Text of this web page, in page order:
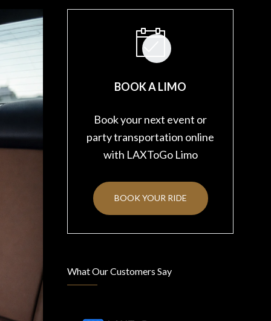
BOOK A LIMO
Book your next event or
party transportation online
with LAXToGo Limo
BOOK YOUR RIDE
What Our Customers Say